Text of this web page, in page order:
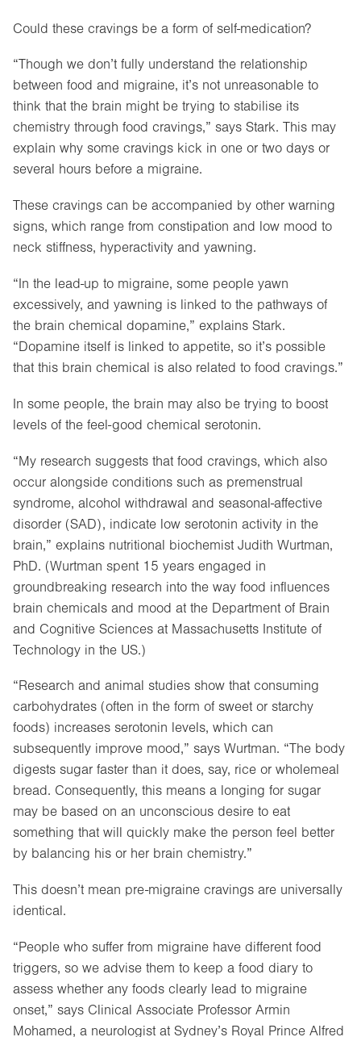
Could these cravings be a form of self-medication?
“Though we don’t fully understand the relationship
between food and migraine, it’s not unreasonable to
think that the brain might be trying to stabilise its
chemistry through food cravings,” says Stark. This may
explain why some cravings kick in one or two days or
several hours before a migraine.
These cravings can be accompanied by other warning
signs, which range from constipation and low mood to
neck stiffness, hyperactivity and yawning.
“In the lead-up to migraine, some people yawn
excessively, and yawning is linked to the pathways of
the brain chemical dopamine,” explains Stark.
“Dopamine itself is linked to appetite, so it’s possible
that this brain chemical is also related to food cravings.”
In some people, the brain may also be trying to boost
levels of the feel-good chemical serotonin.
“My research suggests that food cravings, which also
occur alongside conditions such as premenstrual
syndrome, alcohol withdrawal and seasonal-affective
disorder (SAD), indicate low serotonin activity in the
brain,” explains nutritional biochemist Judith Wurtman,
PhD. (Wurtman spent 15 years engaged in
groundbreaking research into the way food influences
brain chemicals and mood at the Department of Brain
and Cognitive Sciences at Massachusetts Institute of
Technology in the US.)
“Research and animal studies show that consuming
carbohydrates (often in the form of sweet or starchy
foods) increases serotonin levels, which can
subsequently improve mood,” says Wurtman. “The body
digests sugar faster than it does, say, rice or wholemeal
bread. Consequently, this means a longing for sugar
may be based on an unconscious desire to eat
something that will quickly make the person feel better
by balancing his or her brain chemistry.”
This doesn’t mean pre-migraine cravings are universally
identical.
“People who suffer from migraine have different food
triggers, so we advise them to keep a food diary to
assess whether any foods clearly lead to migraine
onset,” says Clinical Associate Professor Armin
Mohamed, a neurologist at Sydney’s Royal Prince Alfred